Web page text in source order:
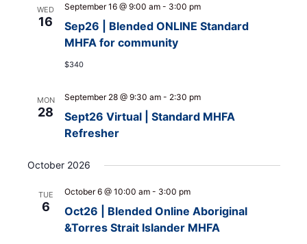
WED
16
Sep26 | Blended ONLINE Standard
MHFA for community
September 16 @ 9:00 am- 3:00 pm
$340
MON
28
Sept26 Virtual | Standard MHFA
Refresher
September 28 @ 9:30 am- 2:30 pm
October 2026
TUE
6
Oct26 | Blended Online Aboriginal
&Torres Strait Islander MHFA
October 6 @ 10:00 am- 3:00 pm